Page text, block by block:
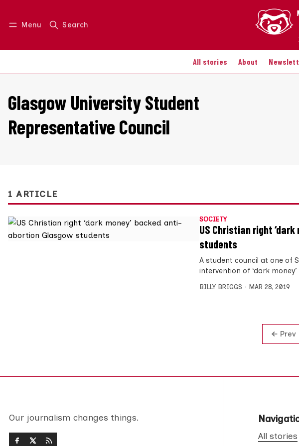
Menu Search
All stories About
Log in Join us
Glasgow University Student
Representative Council
1 ARTICLE
SOCIETY
US Christian right
students
A student council at one of
intervention of ‘dark
BILLY BRIGGS MAR 28, 2019
Prev
Our journalism changes things.
All stories